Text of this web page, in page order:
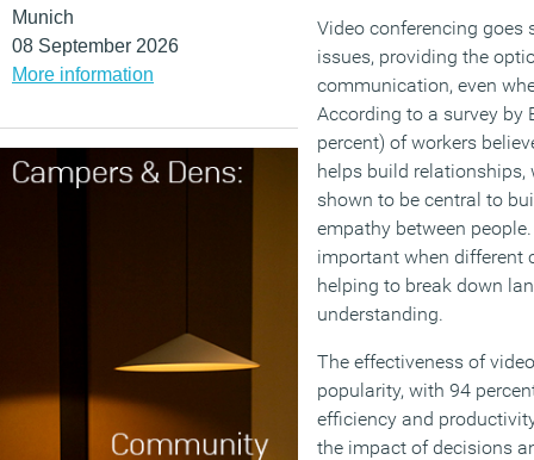
Munich
08 September 2026
More information
Video conferencing goes
issues, providing the
communication, even
According to a survey by
percent) of workers
helps build relationships,
shown to be central to
empathy between
important when different
helping to break down
understanding.
The effectiveness of
popularity, with 94
efficiency and
the impact of decisions